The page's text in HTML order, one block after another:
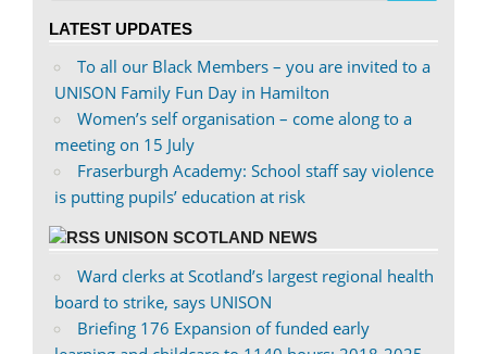
Twitter
LATEST UPDATES
To all our Black Members – you are invited to a
UNISON Family Fun Day in Hamilton
Women’s self organisation – come along to a
meeting on 15 July
Fraserburgh Academy: School staff say violence
is putting pupils’ education at risk
UNISON SCOTLAND NEWS
Ward clerks at Scotland’s largest regional health
board to strike, says UNISON
Briefing 176 Expansion of funded early